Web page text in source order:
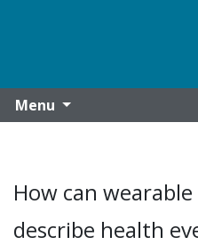
Menu
How can
describe health